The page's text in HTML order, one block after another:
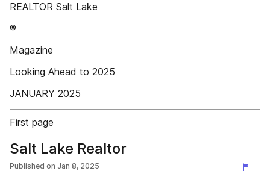
REALTOR Salt Lake
®
Magazine
Looking Ahead to 2025
JANUARY 2025
First page
Salt Lake Realtor
Published on Jan 8, 2025